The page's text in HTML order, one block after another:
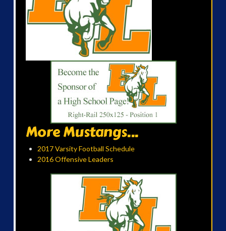
More Mustangs...
2017 Varsity Football Schedule
2016 Offensive Leaders